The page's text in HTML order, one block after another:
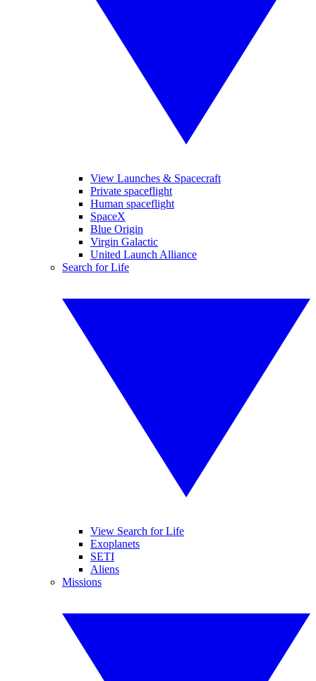
View Launches & Spacecraft
Private spaceflight
Human spaceflight
SpaceX
Blue Origin
Virgin Galactic
United Launch Alliance
Search for Life
View Search for Life
Exoplanets
SETI
Aliens
Missions